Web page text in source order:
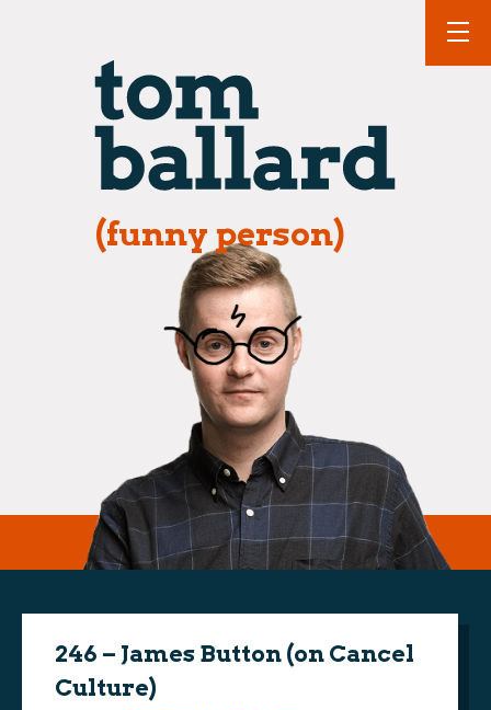
(funny person)
246 – James Button (on Cancel
Culture)